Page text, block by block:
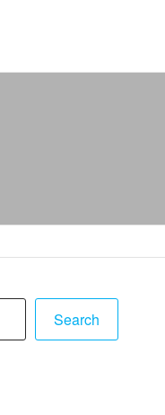
Search